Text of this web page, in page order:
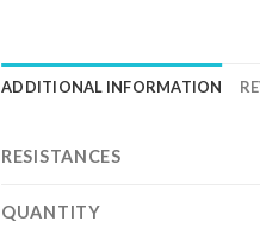
ADDITIONAL INFORMATION
RESISTANCES
QUANTITY